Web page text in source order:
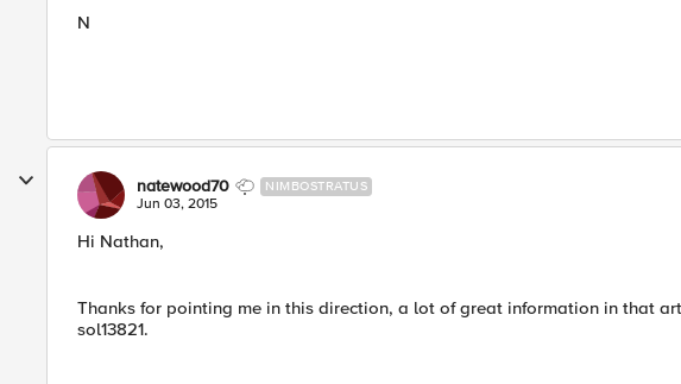
N
natewood70 NIMBOSTRATUS
Jun 03, 2015
Hi Nathan,
Thanks for pointing me in this direction, a lot of great information in that
sol13821.